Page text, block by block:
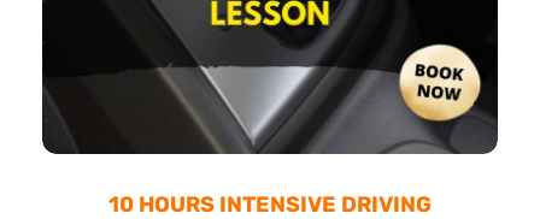
10 HOURS INTENSIVE DRIVING